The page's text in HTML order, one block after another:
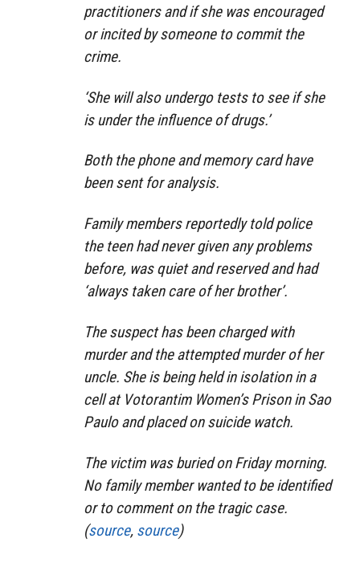
practitioners and if she was encouraged
or incited by someone to commit the
crime.
‘She will also undergo tests to see if she
is under the influence of drugs.’
Both the phone and memory card have
been sent for analysis.
Family members reportedly told police
the teen had never given any problems
before, was quiet and reserved and had
‘always taken care of her brother’.
The suspect has been charged with
murder and the attempted murder of her
uncle. She is being held in isolation in a
cell at Votorantim Women’s Prison in Sao
Paulo and placed on suicide watch.
The victim was buried on Friday morning.
No family member wanted to be identified
or to comment on the tragic case.
(source, source)